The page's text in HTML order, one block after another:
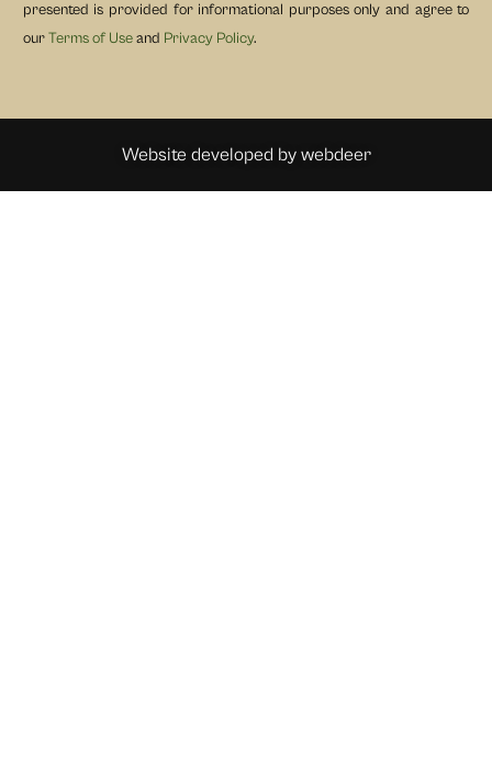
presented is provided for informational purposes only and agree to
ourTerms of Useand Privacy Policy.
Website developed by webdeer